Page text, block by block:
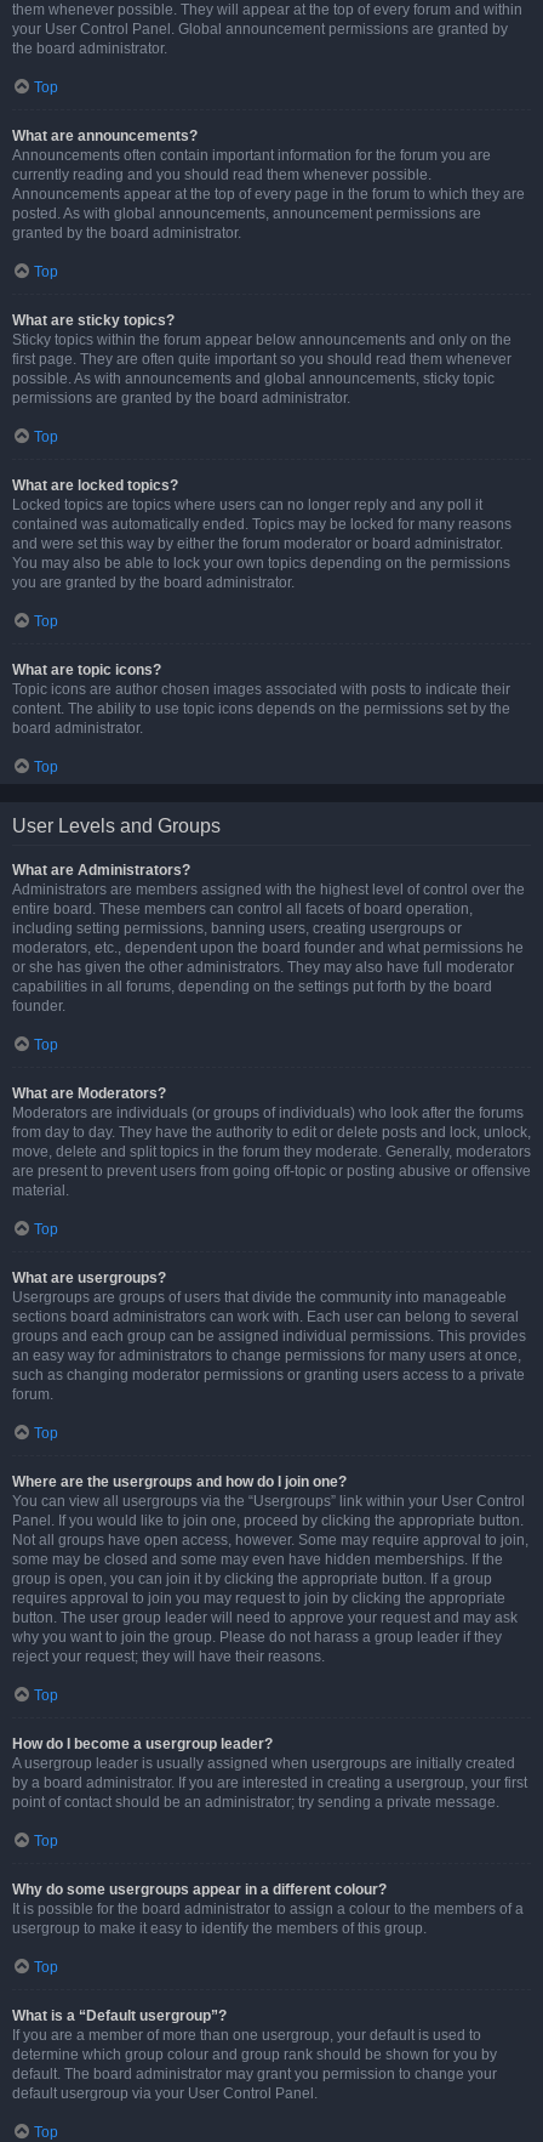
them whenever possible. They will appear at the top of every forum and within
your User Control Panel. Global announcement permissions are granted by
the board administrator.
Top
What are announcements?
Announcements often contain important information for the forum you are
currently reading and you should read them whenever possible.
Announcements appear at the top of every page in the forum to which they are
posted. As with global announcements, announcement permissions are
granted by the board administrator.
Top
What are sticky topics?
Sticky topics within the forum appear below announcements and only on the
first page. They are often quite important so you should read them whenever
possible. As with announcements and global announcements, sticky topic
permissions are granted by the board administrator.
Top
What are locked topics?
Locked topics are topics where users can no longer reply and any poll it
contained was automatically ended. Topics may be locked for many reasons
and were set this way by either the forum moderator or board administrator.
You may also be able to lock your own topics depending on the permissions
you are granted by the board administrator.
Top
What are topic icons?
Topic icons are author chosen images associated with posts to indicate their
content. The ability to use topic icons depends on the permissions set by the
board administrator.
Top
User Levels and Groups
What are Administrators?
Administrators are members assigned with the highest level of control over the
entire board. These members can control all facets of board operation,
including setting permissions, banning users, creating usergroups or
moderators, etc., dependent upon the board founder and what permissions he
or she has given the other administrators. They may also have full moderator
capabilities in all forums, depending on the settings put forth by the board
founder.
Top
What are Moderators?
Moderators are individuals (or groups of individuals) who look after the forums
from day to day. They have the authority to edit or delete posts and lock, unlock,
move, delete and split topics in the forum they moderate. Generally, moderators
are present to prevent users from going off-topic or posting abusive or offensive
material.
Top
What are usergroups?
Usergroups are groups of users that divide the community into manageable
sections board administrators can work with. Each user can belong to several
groups and each group can be assigned individual permissions. This provides
an easy way for administrators to change permissions for many users at once,
such as changing moderator permissions or granting users access to a private
forum.
Top
Where are the usergroups and how do I join one?
You can view all usergroups via the “Usergroups” link within your User Control
Panel. If you would like to join one, proceed by clicking the appropriate button.
Not all groups have open access, however. Some may require approval to join,
some may be closed and some may even have hidden memberships. If the
group is open, you can join it by clicking the appropriate button. If a group
requires approval to join you may request to join by clicking the appropriate
button. The user group leader will need to approve your request and may ask
why you want to join the group. Please do not harass a group leader if they
reject your request; they will have their reasons.
Top
How do I become a usergroup leader?
A usergroup leader is usually assigned when usergroups are initially created
by a board administrator. If you are interested in creating a usergroup, your first
point of contact should be an administrator; try sending a private message.
Top
Why do some usergroups appear in a different colour?
It is possible for the board administrator to assign a colour to the members of a
usergroup to make it easy to identify the members of this group.
Top
What is a “Default usergroup”?
If you are a member of more than one usergroup, your default is used to
determine which group colour and group rank should be shown for you by
default. The board administrator may grant you permission to change your
default usergroup via your User Control Panel.
Top